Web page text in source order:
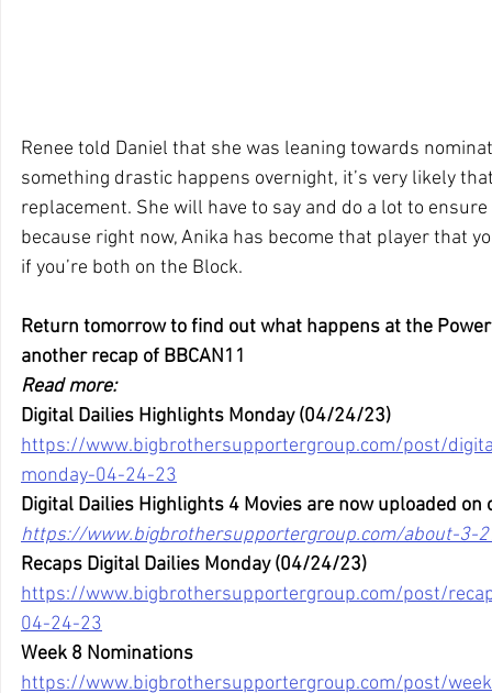
Renee told Daniel that she was leaning towards
something drastic happens overnight, it’s very likely
replacement. She will have to say and do a lot to
because right now, Anika has become that player that
if you’re both on the Block.
Return tomorrow to find out what happens at the
another recap of BBCAN11
Read more:
Digital Dailies Highlights Monday (04/24/23)
https://www.bigbrothersupportergroup.com/post/
monday-04-24-23
Digital Dailies Highlights 4 Movies are now uploaded on
https://www.bigbrothersupportergroup.com/about-3-
Recaps Digital Dailies Monday (04/24/23)
https://www.bigbrothersupportergroup.com/post/
04-24-23
Week 8 Nominations
https://www.bigbrothersupportergroup.com/post/